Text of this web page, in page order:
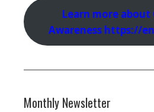
Learn more
Awareness https://
Monthly Newsletter